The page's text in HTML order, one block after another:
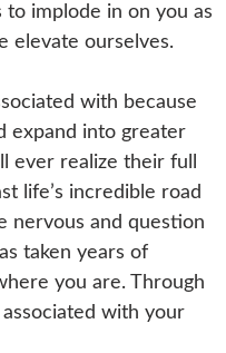
implode in on you as
elevate ourselves.
with because
expand into greater
ever realize their full
life’s incredible road
nervous and question
taken years of
you are. Through
with your